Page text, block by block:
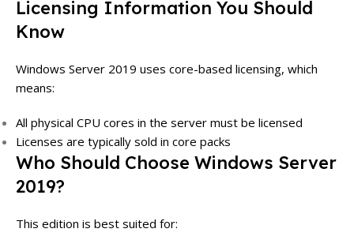
Licensing Information You Should
Know
Windows Server 2019 uses core-based licensing, which
means:
All physical CPU cores in the server must be licensed
Licenses are typically sold in core packs
Who Should Choose Windows Server
2019?
This edition is best suited for: